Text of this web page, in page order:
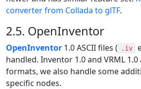
converter from Collada to glTF.
2.5. OpenInventor
OpenInventor 1.0 ASCII files ( .iv
handled. Inventor 1.0 and VRML
formats, we also handle some
specific nodes.